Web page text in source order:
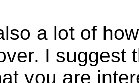
a lot of
I suggest
you are